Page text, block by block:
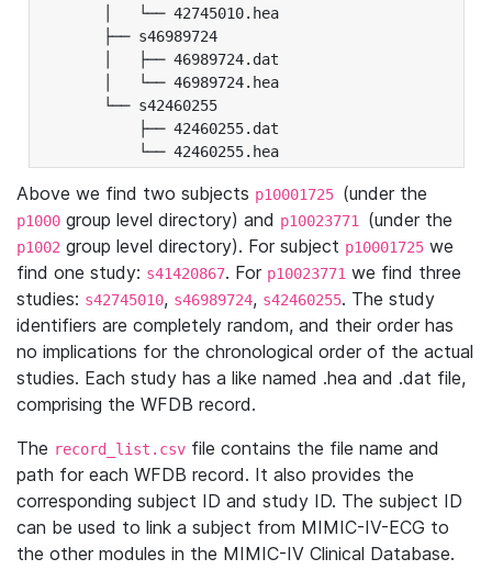
│   └── 42745010.hea
├── s46989724
│   ├── 46989724.dat
│   └── 46989724.hea
└── s42460255
├── 42460255.dat
└── 42460255.hea
Above we find two subjects p10001725 (under the
p1000 group level directory) and p10023771 (under the
p1002 group level directory). For subject p10001725 we
find one study: s41420867. For p10023771 we find three
studies: s42745010, s46989724, s42460255. The study
identifiers are completely random, and their order has
no implications for the chronological order of the actual
studies. Each study has a like named .hea and .dat file,
comprising the WFDB record.
The record_list.csv file contains the file name and
path for each WFDB record. It also provides the
corresponding subject ID and study ID. The subject ID
can be used to link a subject from MIMIC-IV-ECG to
the other modules in the MIMIC-IV Clinical Database.